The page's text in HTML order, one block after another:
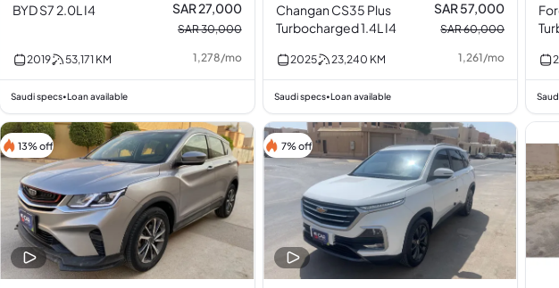
BYD S7 2.0L I4 SAR 27,000
SAR 30,000
2019 53,171 KM 1,278/mo
Saudi specs•Loan available
Changan CS35 Plus
Turbocharged 1.4L I4
SAR 57,000
SAR 60,000
2025 23,240 KM 1,261/mo
Saudi specs•Loan available
13% off 7% off